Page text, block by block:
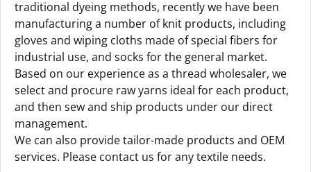
traditional dyeing methods, recently we have been
manufacturing a number of knit products, including
gloves and wiping cloths made of special fibers for
industrial use, and socks for the general market.
Based on our experience as a thread wholesaler, we
select and procure raw yarns ideal for each product,
and then sew and ship products under our direct
management.
We can also provide tailor-made products and OEM
services. Please contact us for any textile needs.